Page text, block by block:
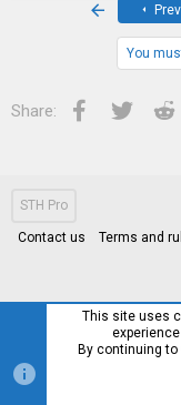
Prev
You
Share: Facebook
Twitter
STH Pro
Contact us Terms and
This site uses
By continuing